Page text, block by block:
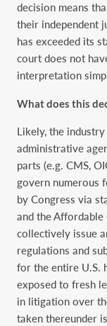
decision means
their independent
has exceeded its
court does not
interpretation
What does this
Likely, the
administrative
parts (e.g. CMS,
govern numerous
by Congress via
and the Affordable
collectively issue
regulations and
for the entire U.S.
exposed to fresh
in litigation over
taken thereunder